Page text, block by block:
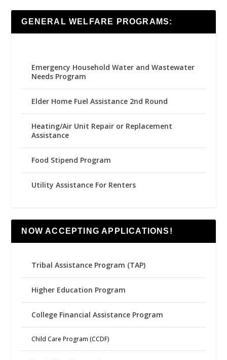
GENERAL WELFARE PROGRAMS:
Emergency Household Water and Wastewater
Needs Program
Elder Home Fuel Assistance 2nd Round
Heating/Air Unit Repair or Replacement
Assistance
Food Stipend Program
Utility Assistance For Renters
NOW ACCEPTING APPLICATIONS!
Tribal Assistance Program (TAP)
Higher Education Program
College Financial Assistance Program
Child Care Program (CCDF)